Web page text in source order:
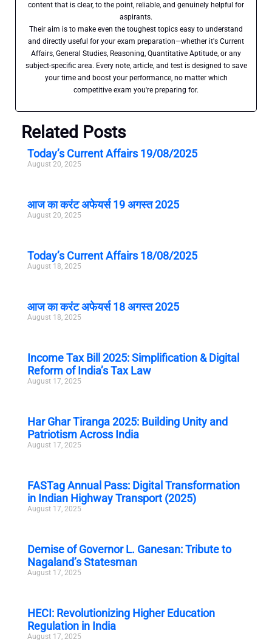
content that is clear, to the point, reliable, and genuinely helpful for
aspirants.
Their aim is to make even the toughest topics easy to understand
and directly useful for your exam preparation—whether it's Current
Affairs, General Studies, Reasoning, Quantitative Aptitude, or any
subject-specific area. Every note, article, and test is designed to save
your time and boost your performance, no matter which
competitive exam you're preparing for.
Related Posts
Today’s Current Affairs 19/08/2025
August 20, 2025
आज का करंट अफेयर्स 19 अगस्त 2025
August 20, 2025
Today’s Current Affairs 18/08/2025
August 18, 2025
आज का करंट अफेयर्स 18 अगस्त 2025
August 18, 2025
Income Tax Bill 2025: Simplification & Digital
Reform of India’s Tax Law
August 17, 2025
Har Ghar Tiranga 2025: Building Unity and
Patriotism Across India
August 17, 2025
FASTag Annual Pass: Digital Transformation
in Indian Highway Transport (2025)
August 17, 2025
Demise of Governor L. Ganesan: Tribute to
Nagaland’s Statesman
August 17, 2025
HECI: Revolutionizing Higher Education
Regulation in India
August 17, 2025